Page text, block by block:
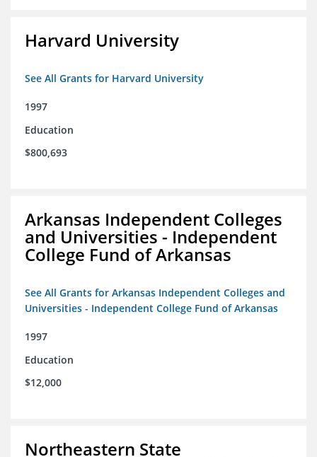
Harvard University
See All Grants for Harvard University
1997
Education
$800,693
Arkansas Independent Colleges
and Universities - Independent
College Fund of Arkansas
See All Grants for Arkansas Independent Colleges and
Universities - Independent College Fund of Arkansas
1997
Education
$12,000
Northeastern State